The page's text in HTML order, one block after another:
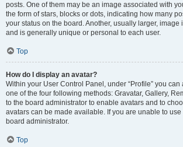
posts. One of them may be an image associated with
the form of stars, blocks or dots, indicating how many
your status on the board. Another, usually larger, image
and is generally unique or personal to each user.
Top
How do I display an avatar?
Within your User Control Panel, under “Profile” you
one of the four following methods: Gravatar, Gallery,
to the board administrator to enable avatars and to
avatars can be made available. If you are unable to use
board administrator.
Top